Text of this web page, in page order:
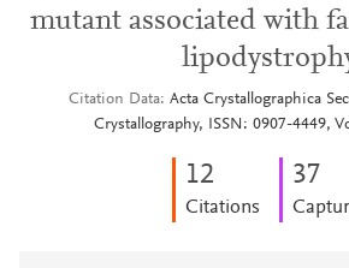
mutant associated with
Citation Data Acta Crystallographica
Crystallography, ISSN: 0907-4449,
12
Citations
37